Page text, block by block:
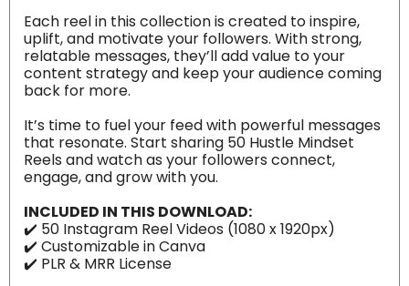
Each reel in this collection is created to inspire,
uplift, and motivate your followers. With strong,
relatable messages, they’ll add value to your
content strategy and keep your audience coming
back for more.
It’s time to fuel your feed with powerful messages
that resonate. Start sharing 50 Hustle Mindset
Reels and watch as your followers connect,
engage, and grow with you.
INCLUDED IN THIS DOWNLOAD:
✔️ 50 Instagram Reel Videos (1080 x 1920px)
✔️ Customizable in Canva
✔️ PLR & MRR License